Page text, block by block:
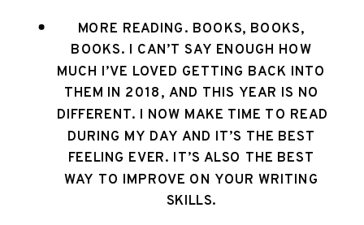
MORE READING. BOOKS, BOOKS,
BOOKS. I CAN’T SAY ENOUGH HOW
MUCH I’VE LOVED GETTING BACK INTO
THEM IN 2018, AND THIS YEAR IS NO
DIFFERENT. I NOW MAKE TIME TO READ
DURING MY DAY AND IT’S THE BEST
FEELING EVER. IT’S ALSO THE BEST
WAY TO IMPROVE ON YOUR WRITING
SKILLS.